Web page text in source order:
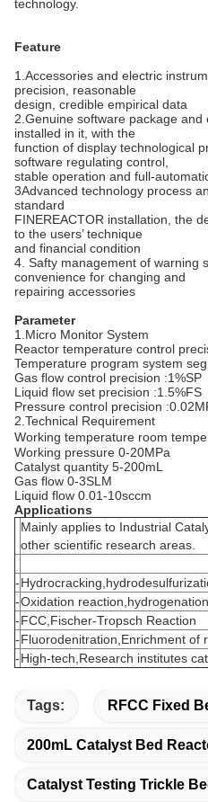
technology.
Feature
1.Accessories and electric
precision, reasonable
design, credible empirical data
2.Genuine software package
installed in it, with the
function of display technological
software regulating control,
stable operation and full-
3Advanced technology process
standard
FINEREACTOR installation, the
to the users’ technique
and financial condition
4. Safty management of warning
convenience for changing and
repairing accessories
Parameter
1.Micro Monitor System
Reactor temperature control
Temperature program system
Gas flow control precision :1%SP
Liquid flow set precision :1.5%FS
Pressure control precision
2.Technical Requirement
Working temperature room
Working pressure 0-20MPa
Catalyst quantity 5-200mL
Gas flow 0-3SLM
Liquid flow 0.01-10sccm
Applications
Mainly applies to Industrial
other scientific research areas.
-
-Oxidation
-FCC,Fischer-Tropsch Reaction
-Fluorodenitration,Enrichment of
-High-tech,Research institutes
Tags: RFCC Fixed
200mL Catalyst Bed
Catalyst Testing Trickle